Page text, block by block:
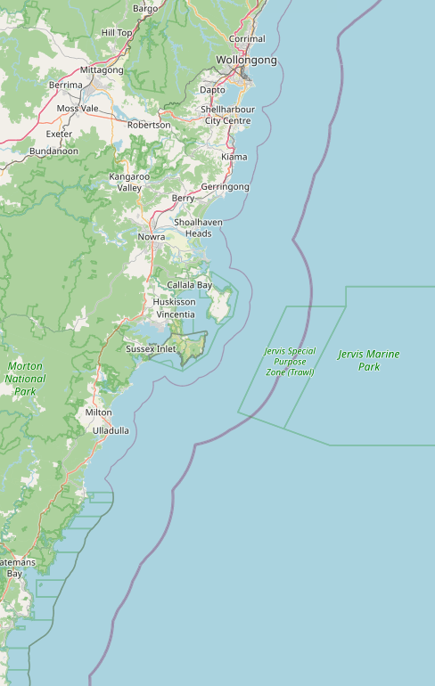
Hot Springs
Spas
Contact Us
Spas of Asia
3rd Floor
86 – 90 Paul Street
London EC2A 4NE
United Kingdom
info@spasofasia.com
South Korea
Sri Lanka
Taiwan
Thailand
United Arab Emirates
Vietnam